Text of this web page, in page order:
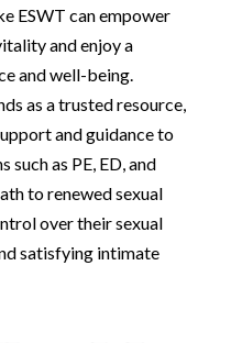
ESWT can empower
and enjoy a
and well-being.
as a trusted resource,
and guidance to
such as PE, ED, and
to renewed sexual
over their sexual
satisfying intimate